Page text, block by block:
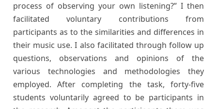
process of observing your own listening?” I then
facilitated voluntary contributions from
participants as to the similarities and differences in
their music use. I also facilitated through follow up
questions, observations and opinions of the
various technologies and methodologies they
employed. After completing the task, forty-five
students voluntarily agreed to be participants in